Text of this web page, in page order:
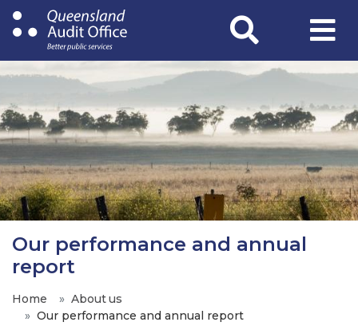
Skip
to
Our performance and annual
report
Home
About us
Our performance and annual report